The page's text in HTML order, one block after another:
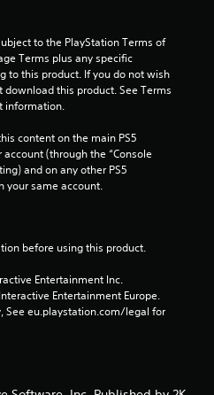
s
t
a
m
to the PlayStation Terms of
Terms plus any specific
to this product. If you do not wish
this product. See Terms
information.
content on the main PS5
(through the “Console
and on any other PS5
your same account.
before using this product.
Entertainment Inc.
Entertainment Europe.
See eu.playstation.com/legal for